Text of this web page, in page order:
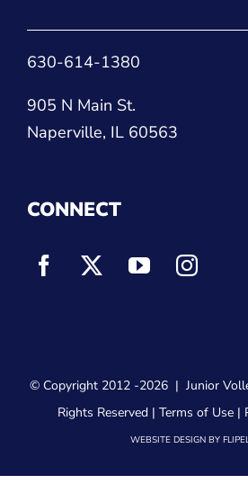
630-614-1380
905 N Main St.
Naperville, IL 60563
CONNECT
© Copyright 2012 -2026 | Junior
Rights Reserved | Terms of Use|
WEBSITE DESIGNBY